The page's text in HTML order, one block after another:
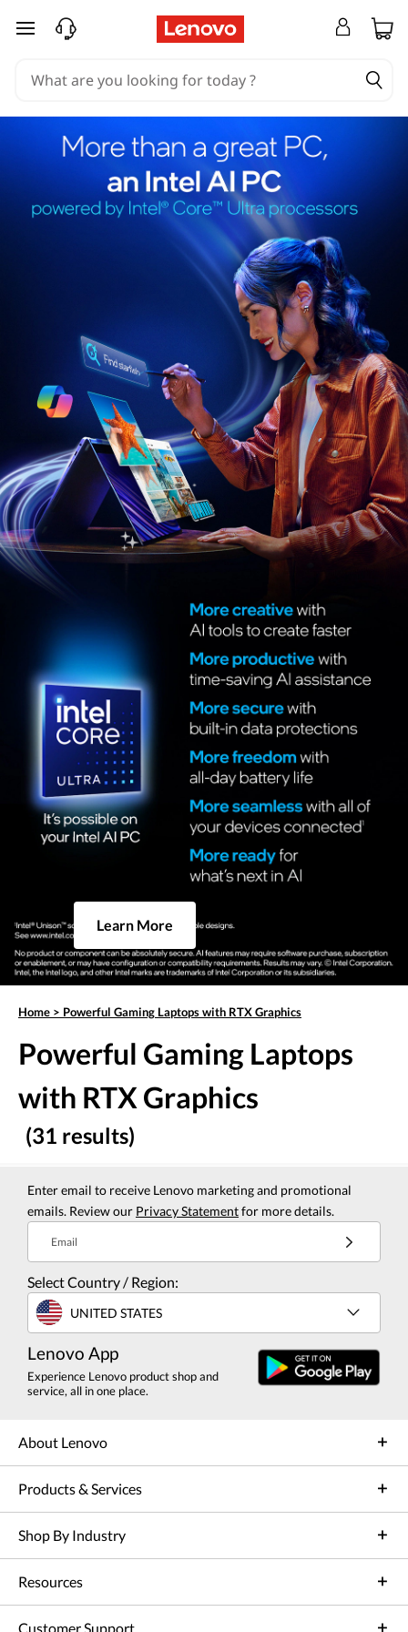
skip to main content
Learn More
Home > Powerful Gaming Laptops with RTX Graphics
Powerful Gaming Laptops
with RTX Graphics
(31 results)
Enter email to receive Lenovo marketing and promotional
emails. Review our Privacy Statementfor more details.
Email
Select Country / Region:
UNITED STATES
Lenovo App
Experience Lenovo product shop and
service, all in one place.
About Lenovo
Products & Services
Shop By Industry
Resources
Customer Support